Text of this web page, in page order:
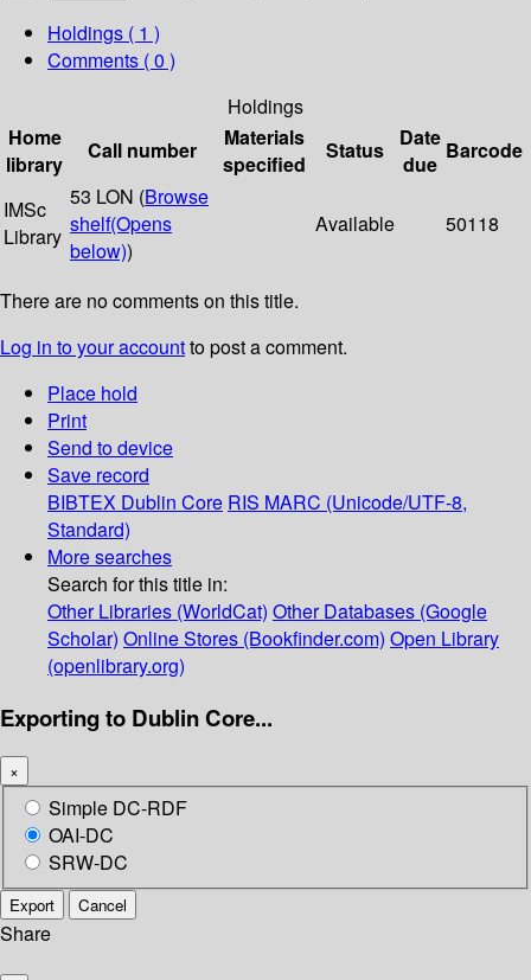
Holdings ( 1 )
Comments ( 0 )
Holdings
Home
library
Call number
Materials
specified
Status
Date
due
Barcode
IMSc
Library
53 LON (Browse
shelf(Opens
below))
Available 50118
There are no comments on this title.
Log in to your accountto post a comment.
Place hold
Print
Send to device
Save record
BIBTEX Dublin Core RIS MARC (Unicode/UTF-8,
Standard)
More searches
Search for this title in:
Other Libraries (WorldCat) Other Databases (Google
Scholar) Online Stores (Bookfinder.com) Open Library
(openlibrary.org)
Exporting to Dublin Core...
×
Simple DC-RDF
OAI-DC
SRW-DC
Export Cancel
Share